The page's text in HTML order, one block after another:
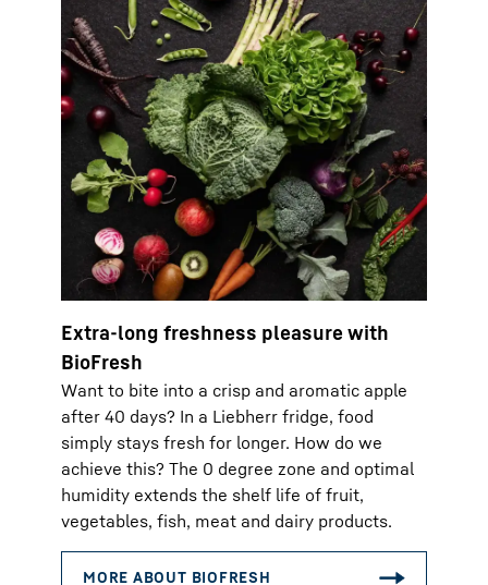
Extra-long freshness pleasure with
BioFresh
Want to bite into a crisp and aromatic apple
after 40 days? In a Liebherr fridge, food
simply stays fresh for longer. How do we
achieve this? The 0 degree zone and optimal
humidity extends the shelf life of fruit,
vegetables, fish, meat and dairy products.